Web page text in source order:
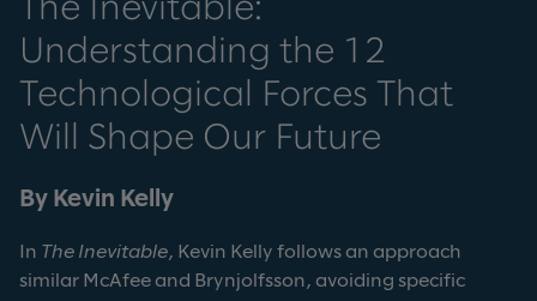
The Inevitable:
Understanding the 12
Technological Forces That
Will Shape Our Future
By Kevin Kelly
In The Inevitable , Kevin Kelly follows an approach
similar McAfee and Brynjolfsson, avoiding specific